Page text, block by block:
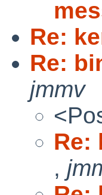
Re:
Re:
jmmv
Re:
,